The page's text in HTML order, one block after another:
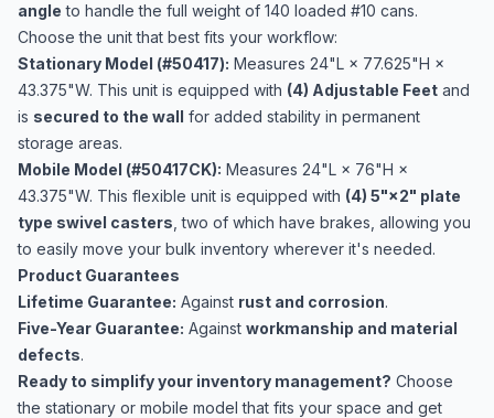
angle to handle the full weight of 140 loaded #10 cans.
Choose the unit that best fits your workflow:
Stationary Model (#50417): Measures 24"L × 77.625"H ×
43.375"W. This unit is equipped with (4) Adjustable Feet and
is secured to the wall for added stability in permanent
storage areas.
Mobile Model (#50417CK): Measures 24"L × 76"H ×
43.375"W. This flexible unit is equipped with (4) 5"×2" plate
type swivel casters , two of which have brakes, allowing you
to easily move your bulk inventory wherever it's needed.
Product Guarantees
Lifetime Guarantee: Against rust and corrosion.
Five-Year Guarantee: Against workmanship and material
defects.
Ready to simplify your inventory management? Choose
the stationary or mobile model that fits your space and get